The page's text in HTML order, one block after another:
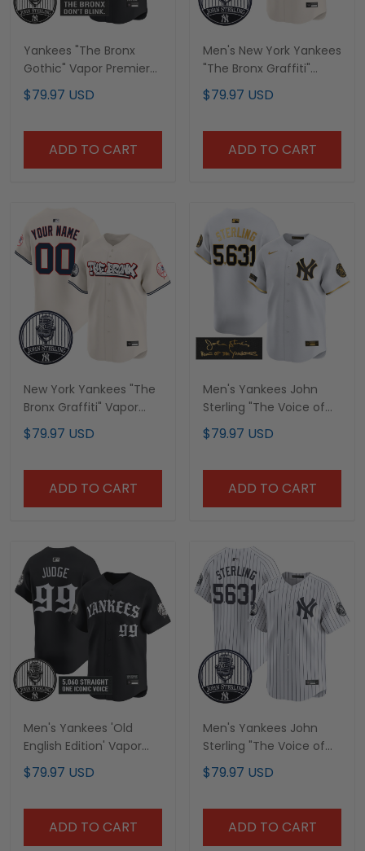
Yankees "The Bronx
Gothic" Vapor Premier
Limited Custom Jersey
- John Sterling Patch -
$79.97 USD
ADD TO CART
Men's New York Yankees
"The Bronx Graffiti"
Vapor Premier Limited
Jersey - John Sterling
$79.97 USD
ADD TO CART
New York Yankees "The
Bronx Graffiti" Vapor
Premier Limited Custom
Jersey - John Sterling
$79.97 USD
ADD TO CART
Men's Yankees John
Sterling "The Voice of
the Yankees" Tribute
Patch Vapor Premier
$79.97 USD
ADD TO CART
Men's Yankees 'Old
English Edition' Vapor
Premier Limited Jersey -
John Sterling Patch - All
$79.97 USD
ADD TO CART
Men's Yankees John
Sterling "The Voice of
the Yankees" Tribute
Patch Vapor Premier
$79.97 USD
ADD TO CART